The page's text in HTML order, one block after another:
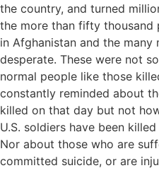
the country, and turned
the more than fifty thousand
in Afghanistan and the
desperate. These were not
normal people like those
constantly reminded about
killed on that day but not
U.S. soldiers have been
Nor about those who are
committed suicide, or are